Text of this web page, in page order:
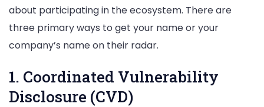
about participating in the ecosystem. There are
three primary ways to get your name or your
company’s name on their radar.
1. Coordinated Vulnerability
Disclosure (CVD)